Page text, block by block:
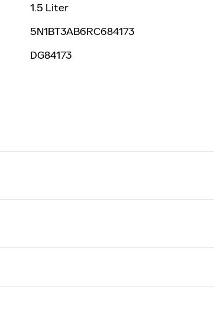
1.5 Liter
5N1BT3AB6RC684173
DG84173